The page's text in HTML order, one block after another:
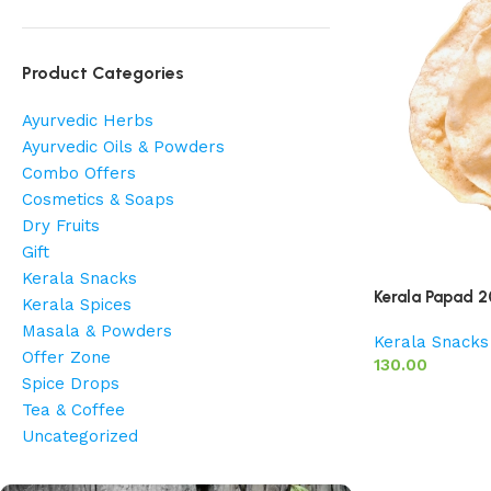
Product Categories
Ayurvedic Herbs
Ayurvedic Oils & Powders
Combo Offers
Cosmetics & Soaps
Dry Fruits
Gift
Kerala Snacks
Kerala Spices
Masala & Powders
Offer Zone
Spice Drops
Tea & Coffee
Uncategorized
Kerala Papad
Kerala Snacks
130.00